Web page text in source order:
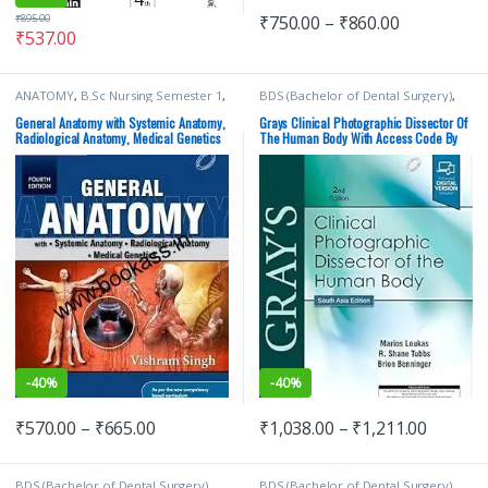
₹537.00
₹895.00 ₹750.00 – ₹860.00
ANATOMY, B.Sc Nursing Semester 1 ,
BDS (Bachelor of Dental Surgery)
BDS 1st Year,BSc NURSING,
ELSEVIER India,MBBS (Bachelor of
Medicine, Bachelor of Surgery),
MBBS 1st Year,MDS Bachelor of
Dental Surgery ,
Vishram Singh
General Anatomy with Systemic Anatomy,
Radiological Anatomy, Medical Genetics
By Vishram Singh | ELSEVIER
-40%
₹570.00 – ₹665.00
BDS (Bachelor of Dental Surgery),
BDS 1st Year
ELSEVIER India,Marios Loukas,MDS
Bachelor of Dental Surgery,Medical
Books
Grays Clinical Photographic Dissector Of
The Human Body With Access Code By
Loukas | Elsevier
-40%
₹1,038.00 – ₹1,211.00